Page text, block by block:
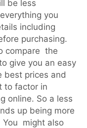
be less
you
including
purchasing.
compare the
give you an easy
best prices and
to factor in
online. So a less
up being more
You might also